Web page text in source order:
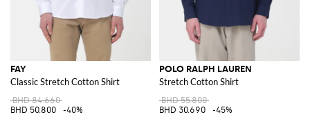
FAY
Classic Stretch Cotton Shirt
BHD 84.660
BHD 50.800
-40%
POLO RALPH LAUREN
Stretch Cotton Shirt
BHD 55.800
BHD 30.690
-45%